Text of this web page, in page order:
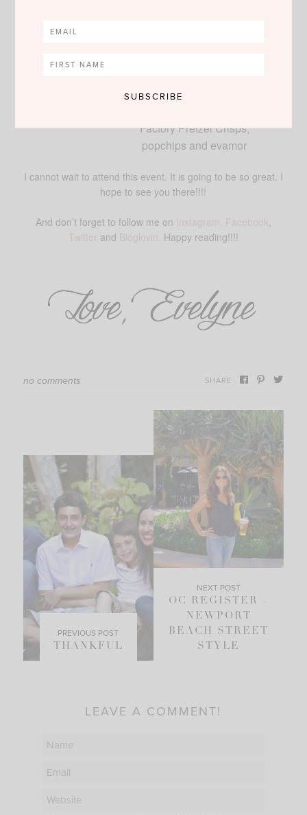
Complimentary snacks and
Factory Pretzel Crisps,
popchips and evamor
I cannot wait to attend this event. It is going to be so great. I
hope to see you there!!!!
And don’t forget to follow me on Instagram, Facebook,
Twitter and Bloglovin. Happy reading!!!!
no comments SHARE
PREVIOUS POST
THANKFUL
NEXT POST
OC REGISTER –
NEWPORT
BEACH STREET
STYLE
LEAVE A COMMENT!